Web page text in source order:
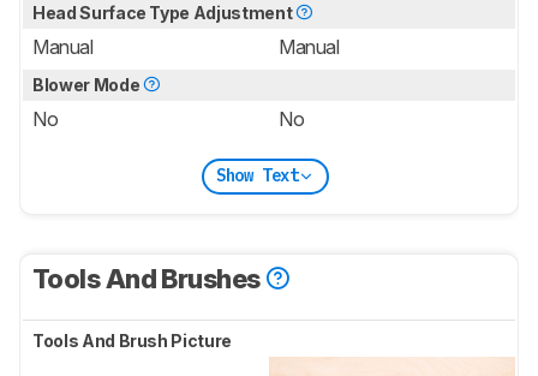
Head Surface Type Adjustment
Manual Manual
Blower Mode
No No
Show Text
Tools And Brushes
Tools And Brush Picture